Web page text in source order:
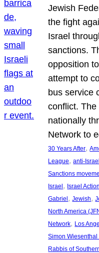
Jewish
the fight
Israel
sanctions.
opposition
attempt to
bus service
conflict.
nationally
Network to
30 Years After,
League, anti-Israel
Sanctions
Israel, Israel
Gabriel, Jewish,
North America
Network, Los
Simon Wiesenthal
Rabbis of